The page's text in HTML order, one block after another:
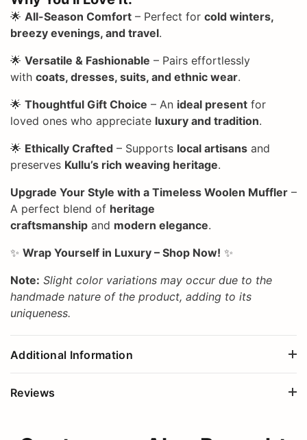
🌟 All-Season Comfort – Perfect for cold winters,
breezy evenings, and travel.
🌟 Versatile & Fashionable – Pairs effortlessly
with coats, dresses, suits, and ethnic wear.
🌟 Thoughtful Gift Choice – An ideal present for
loved ones who appreciate luxury and tradition.
🌟 Ethically Crafted – Supports local artisans and
preserves Kullu’s rich weaving heritage.
Upgrade Your Style with a Timeless Woolen Muffler –
A perfect blend of heritage
craftsmanship and modern elegance.
✨ Wrap Yourself in Luxury – Shop Now! ✨
Note: Slight color variations may occur due to the
handmade nature of the product, adding to its
uniqueness.
Additional Information
Reviews